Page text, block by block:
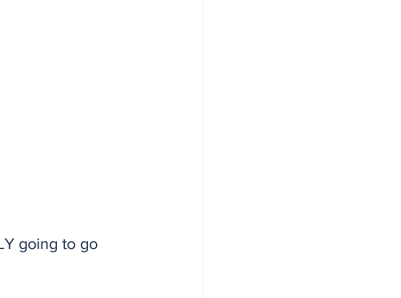
going to go